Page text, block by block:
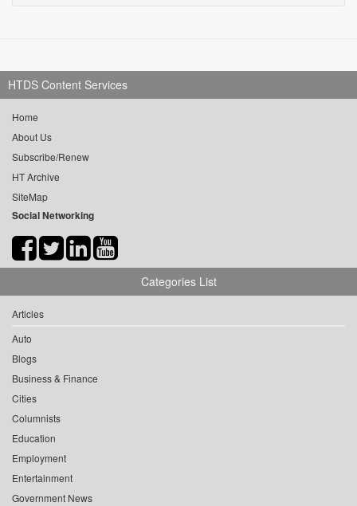
HTDS Content Services
Home
About Us
Subscribe/Renew
HT Archive
SiteMap
Social Networking
Categories List
Articles
Auto
Blogs
Business & Finance
Cities
Columnists
Education
Employment
Entertainment
Government News